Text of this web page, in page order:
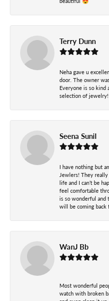
Terry Dunn
Neha gave u
door. The owner
Everyone is so kind
selection of jewelry!
Seena Sunil
I have nothing but
Jewlers! They
life and I can’t be
feel comfortable
is so wonderful and
will be coming back
WanJ Bb
Most wonderful
watch with broken